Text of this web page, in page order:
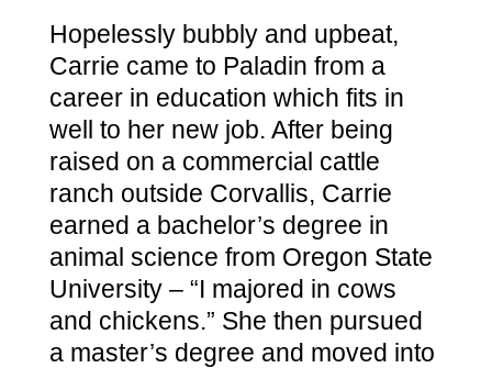
Hopelessly bubbly and upbeat,
Carrie came to Paladin from a
career in education which fits in
well to her new job. After being
raised on a commercial cattle
ranch outside Corvallis, Carrie
earned a bachelor’s degree in
animal science from Oregon State
University – “I majored in cows
and chickens.” She then pursued
a master’s degree and moved into